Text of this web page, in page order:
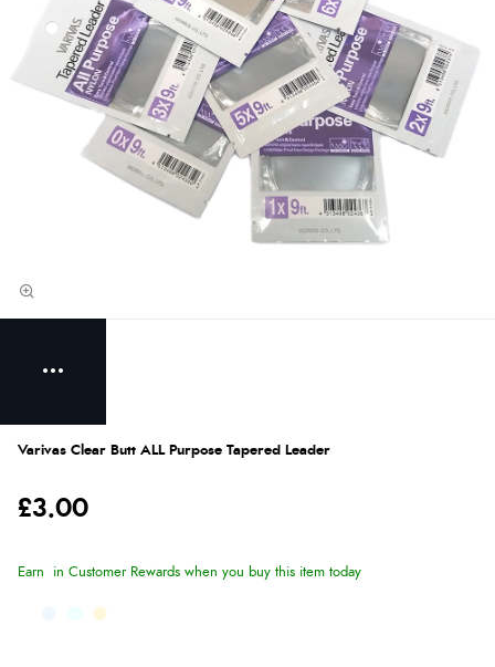
Varivas Clear Butt ALL Purpose Tapered Leader
£3.00
Earn in Customer Rewards when you buy this item today